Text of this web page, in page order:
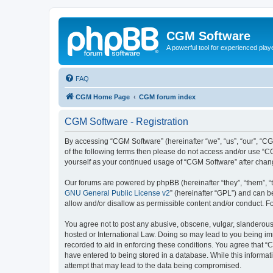
CGM Software
A powerful tool for experienced
FAQ
CGM Home Page CGM forum index
CGM Software - Registration
By accessing “CGM Software” (hereinafter “we”, “us”, “our”,
of the following terms then please do not access and/or use
yourself as your continued usage of “CGM Software” after
Our forums are powered by phpBB (hereinafter “they”, “them”,
GNU General Public License v2” (hereinafter “GPL”) and can
allow and/or disallow as permissible content and/or conduct.
You agree not to post any abusive, obscene, vulgar,
hosted or International Law. Doing so may lead to you being
recorded to aid in enforcing these conditions. You agree that
have entered to being stored in a database. While this
attempt that may lead to the data being compromised.